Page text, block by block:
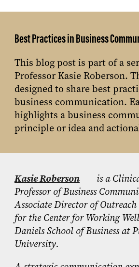
Best Practices in Business
This blog post is part of a
Professor Kasie Roberson.
designed to share best
business communication.
highlights a business
principle or idea and
Kasie Roberson
is a
Professor of Business
Associate Director of
for the Center for Working
Daniels School of Business at
University.